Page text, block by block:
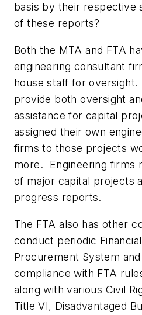
basis by their respective
of these reports?
Both the MTA and FTA
engineering consultant
house staff for
provide both oversight
assistance for capital
assigned their own
firms to those projects
more. Engineering firms
of major capital projects
progress reports.
The FTA also has other
conduct periodic
Procurement System
compliance with FTA
along with various Civil
Title VI, Disadvantaged